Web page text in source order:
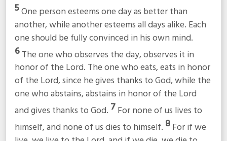
5One person esteems one day as better than
another, while another esteems all days alike. Each
one should be fully convinced in his own mind.
6The one who observes the day, observes it in
honor of the Lord. The one who eats, eats in honor
of the Lord, since he gives thanks to God, while the
one who abstains, abstains in honor of the Lord
and gives thanks to God. 7For none of us lives to
himself, and none of us dies to himself. 8For if we